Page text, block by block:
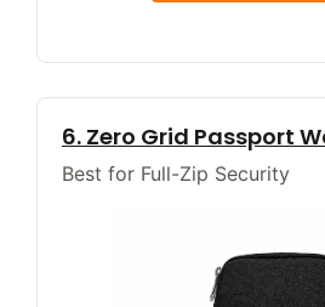
6. Zero Grid Passport
Best for Full-Zip Security